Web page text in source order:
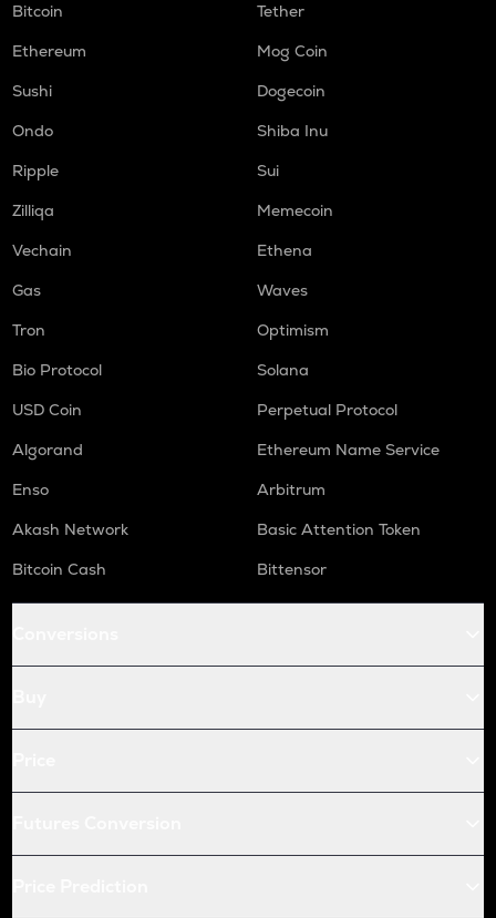
Bitcoin
Tether
Ethereum
Mog Coin
Sushi
Dogecoin
Ondo
Shiba Inu
Ripple
Sui
Zilliqa
Memecoin
Vechain
Ethena
Gas
Waves
Tron
Optimism
Bio Protocol
Solana
USD Coin
Perpetual Protocol
Algorand
Ethereum Name Service
Enso
Arbitrum
Akash Network
Basic Attention Token
Bitcoin Cash
Bittensor